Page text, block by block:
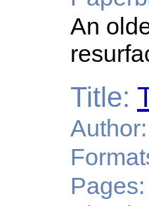
An
Title:
Author:
Pages: